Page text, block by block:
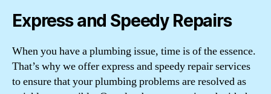
Express and Speedy Repairs
When you have a plumbing issue, time is of the essence.
That’s why we offer express and speedy repair services
to ensure that your plumbing problems are resolved as